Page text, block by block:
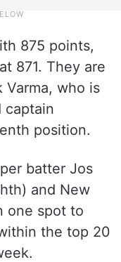
875 points,
871. They are
who is
captain
position.
batter Jos
and New
one spot to
the top 20